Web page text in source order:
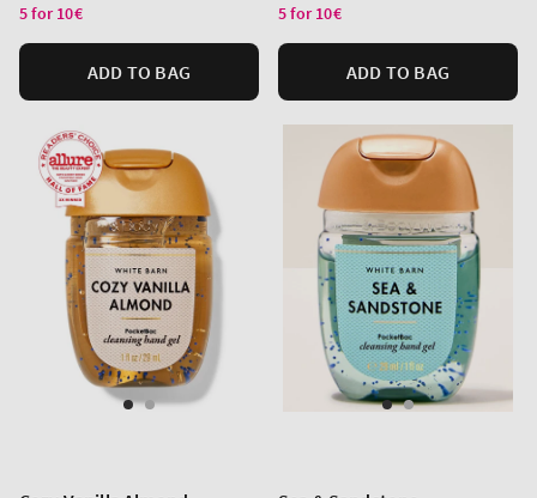
price
5 for 10€
ADD TO BAG
price
5 for 10€
ADD TO BAG